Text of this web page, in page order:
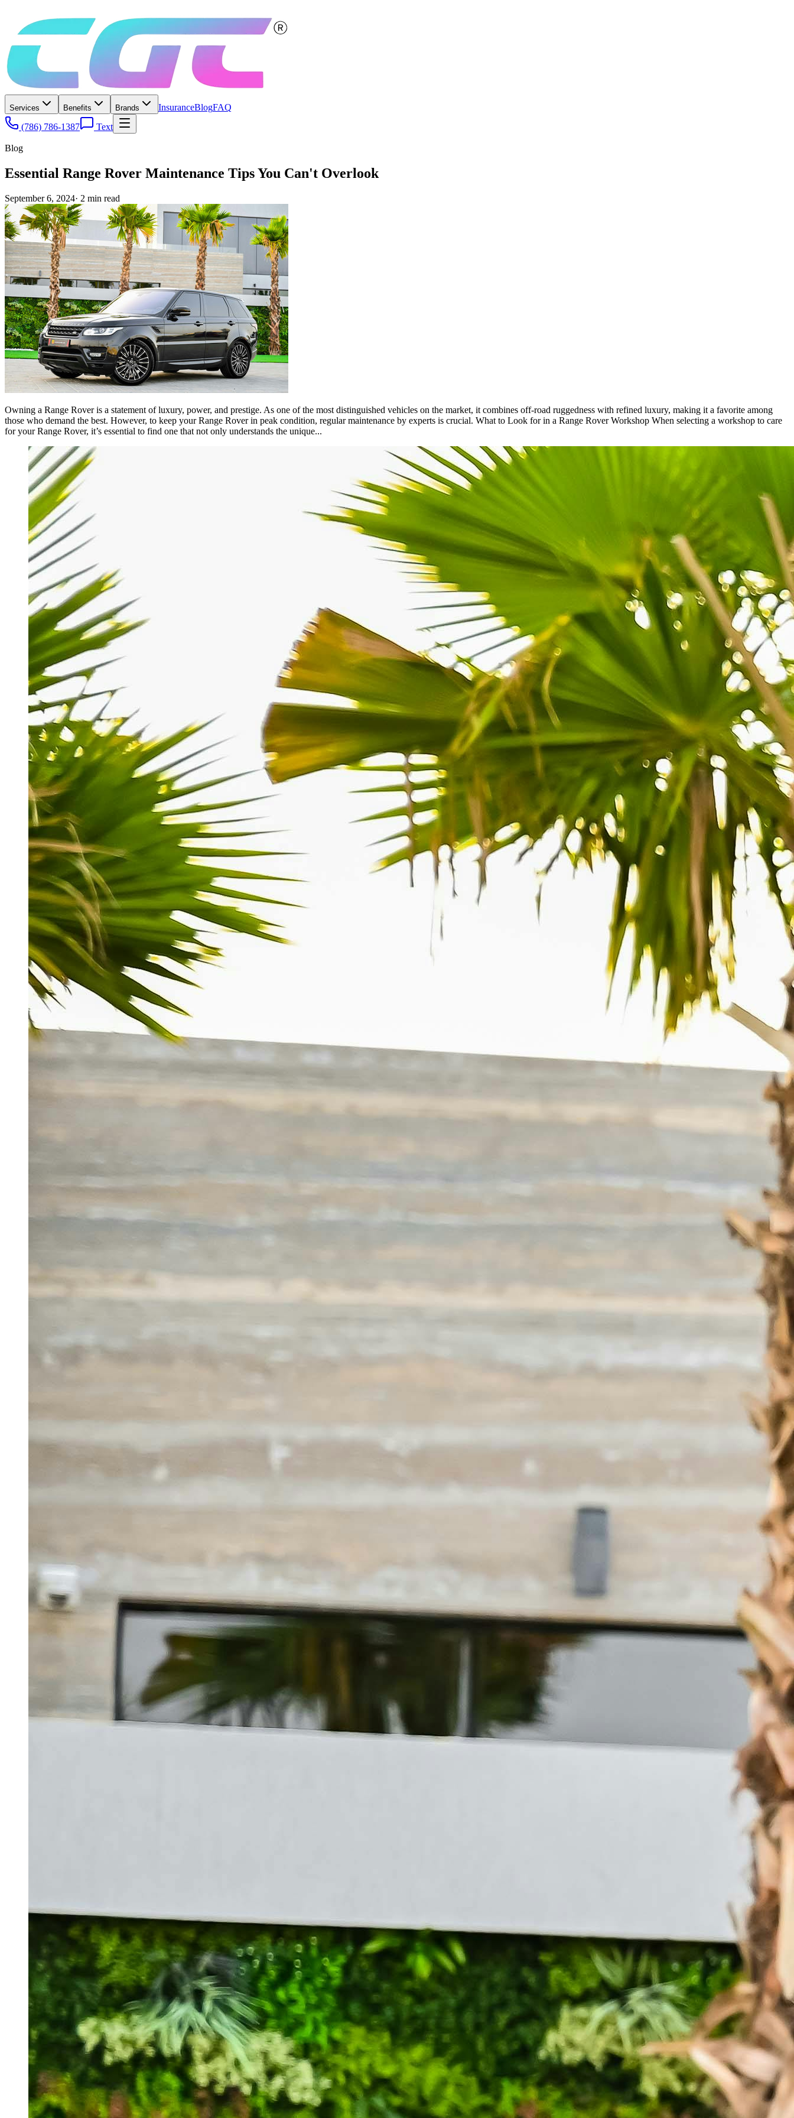
Services Benefits Brands InsuranceBlogFAQ
(786) 786-1387
Text
Blog
Essential Range Rover Maintenance Tips You Can't Overlook
September 6, 2024· 2 min read
Owning a Range Rover is a statement of luxury, power, and prestige. As one of the most distinguished vehicles on the market, it combines off-road ruggedness with refined luxury, making it a favorite among
those who demand the best. However, to keep your Range Rover in peak condition, regular maintenance by experts is crucial. What to Look for in a Range Rover Workshop When selecting a workshop to care
for your Range Rover, it’s essential to find one that not only understands the unique...